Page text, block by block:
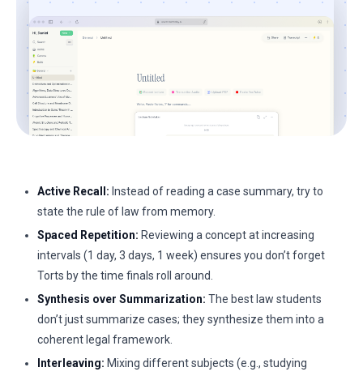
Active Recall: Instead of reading a case summary, try to
state the rule of law from memory.
Spaced Repetition: Reviewing a concept at increasing
intervals (1 day, 3 days, 1 week) ensures you don’t forget
Torts by the time finals roll around.
Synthesis over Summarization: The best law students
don’t just summarize cases; they synthesize them into a
coherent legal framework.
Interleaving: Mixing different subjects (e.g., studying